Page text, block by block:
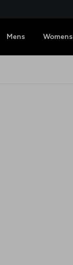
Mens Womens